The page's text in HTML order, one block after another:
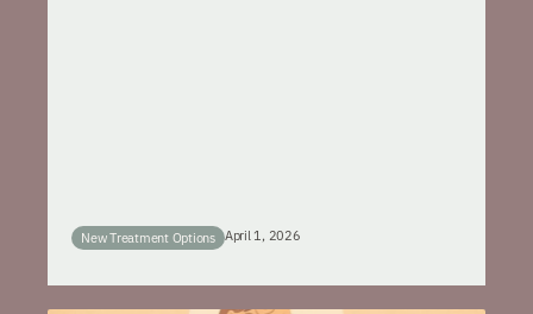
New Treatment Options April 1, 2026